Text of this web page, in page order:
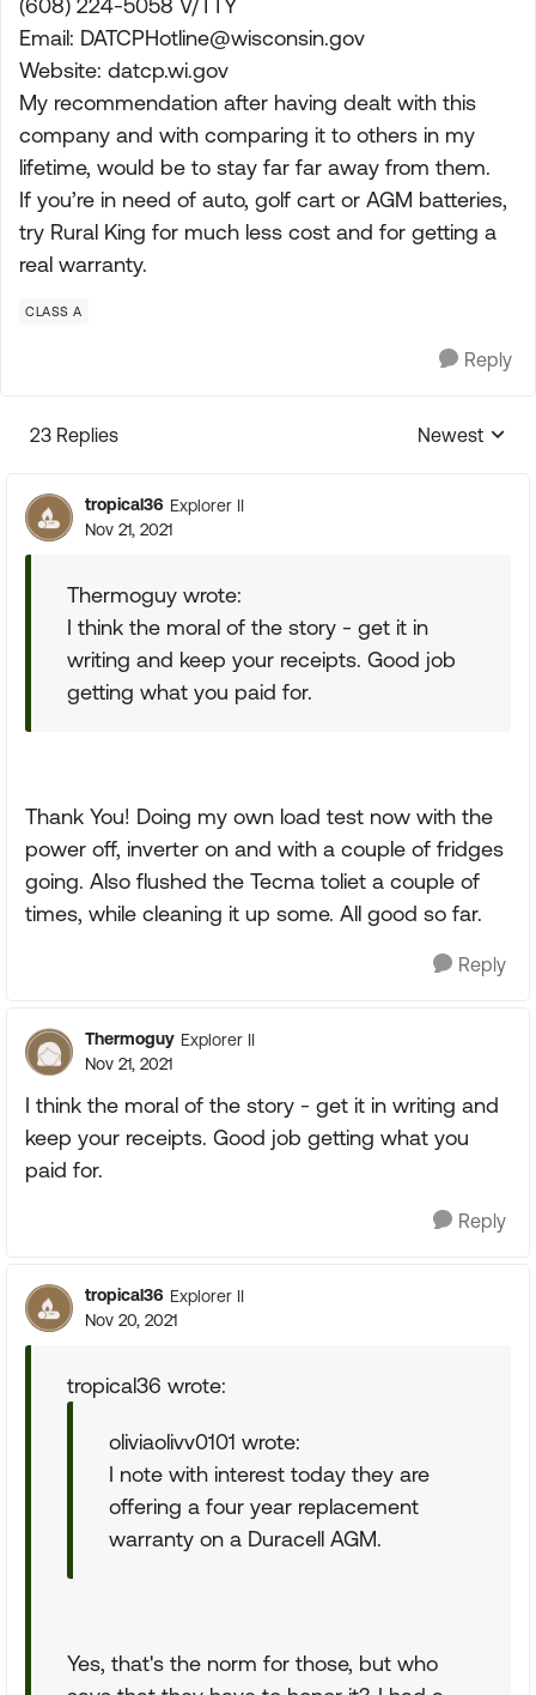
(608) 224-5058 V/TTY
Email: DATCPHotline@wisconsin.gov
Website: datcp.wi.gov
My recommendation after having dealt with this
company and with comparing it to others in my
lifetime, would be to stay far far away from them.
If you’re in need of auto, golf cart or AGM batteries,
try Rural King for much less cost and for getting a
real warranty.
CLASS A
Reply
23 Replies
Replies
Newest
tropical36 Explorer II
Nov 21, 2021
Thermoguy wrote:
I think the moral of the story - get it in
writing and keep your receipts. Good job
getting what you paid for.
Thank You! Doing my own load test now with the
power off, inverter on and with a couple of fridges
going. Also flushed the Tecma toliet a couple of
times, while cleaning it up some. All good so far.
Reply
Thermoguy Explorer II
Nov 21, 2021
I think the moral of the story - get it in writing and
keep your receipts. Good job getting what you
paid for.
Reply
tropical36 Explorer II
Nov 20, 2021
tropical36 wrote:
oliviaolivv0101 wrote:
I note with interest today they are
offering a four year replacement
warranty on a Duracell AGM.
Yes, that's the norm for those, but who